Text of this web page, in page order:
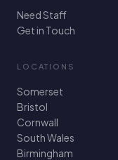
Need Staff
Get in Touch
LOCATIONS
Somerset
Bristol
Cornwall
South Wales
Birmingham